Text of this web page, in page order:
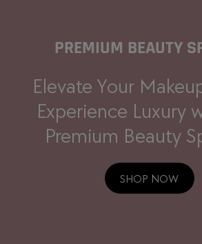
PREMIUM BEAUTY
Elevate Your
Experience Luxury
Premium Beauty
SHOP NOW